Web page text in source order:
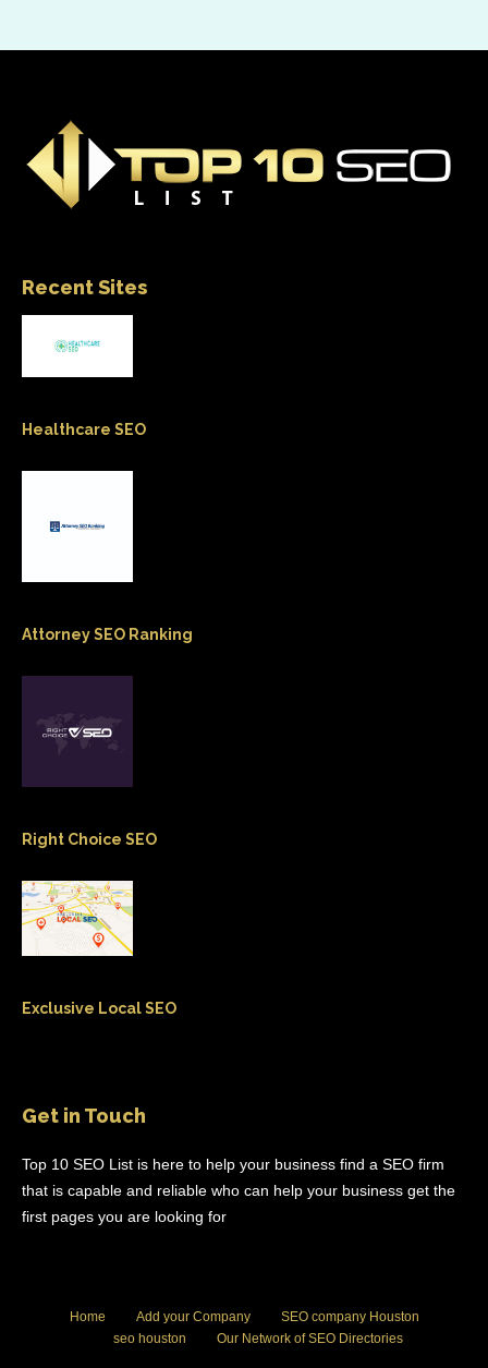
Recent Sites
Healthcare SEO
Attorney SEO Ranking
Right Choice SEO
Exclusive Local SEO
Get in Touch
Top 10 SEO List is here to help your business find a SEO firm
that is capable and reliable who can help your business get the
first pages you are looking for
Home Add your Company
SEO company Houston
seo houston
Our Network of SEO Directories